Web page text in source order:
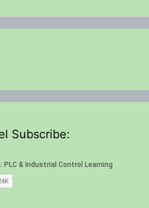
Subscribe: